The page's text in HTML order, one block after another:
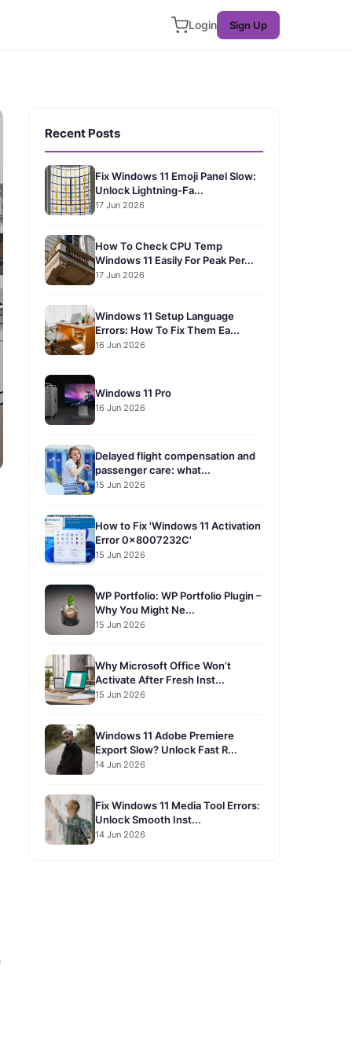
Login Sign Up
Recent Posts
Fix Windows 11 Emoji Panel Slow:
Unlock Lightning-Fa...
17 Jun 2026
How To Check CPU Temp
Windows 11 Easily For Peak Per...
17 Jun 2026
Windows 11 Setup Language
Errors: How To Fix Them Ea...
16 Jun 2026
Windows 11 Pro
16 Jun 2026
Delayed flight compensation and
passenger care: what...
15 Jun 2026
How to Fix 'Windows 11 Activation
Error 0x8007232C'
15 Jun 2026
WP Portfolio: WP Portfolio Plugin –
Why You Might Ne...
15 Jun 2026
Why Microsoft Office Won’t
Activate After Fresh Inst...
15 Jun 2026
Windows 11 Adobe Premiere
Export Slow? Unlock Fast R...
14 Jun 2026
Fix Windows 11 Media Tool Errors:
Unlock Smooth Inst...
14 Jun 2026